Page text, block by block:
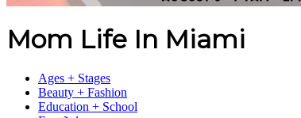
Mom Life In Miami
Ages + Stages
Beauty + Fashion
Education + School